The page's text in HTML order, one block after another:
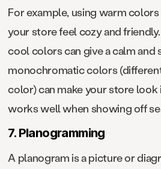
For example, using warm
your store feel cozy and
cool colors can give a calm and
monochromatic colors
color) can make your store
works well when showing off
7. Planogramming
A planogram is a picture or